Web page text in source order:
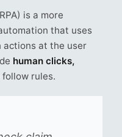
is a more
that uses
actions at the user
human clicks,
follow rules.